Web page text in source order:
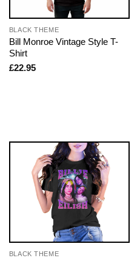
BLACK THEME
Bill Monroe Vintage Style T-
Shirt
£22.95
BLACK THEME